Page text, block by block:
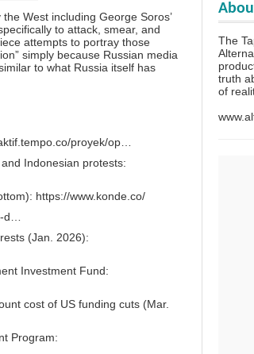
West including George Soros’
to attack, smear, and
attempts to portray those
simply because Russian media
to what Russia itself has
proyek/op…
Indonesian protests:
https://www.konde.co/
d…
(Jan. 2026):
Investment Fund:
cost of US funding cuts (Mar.
Program:
The
truth
of